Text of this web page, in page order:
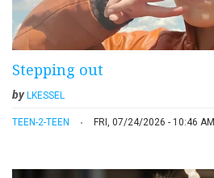
Stepping out
by LKESSEL
TEEN-2-TEEN FRI, 07/24/2026 - 10:46 AM